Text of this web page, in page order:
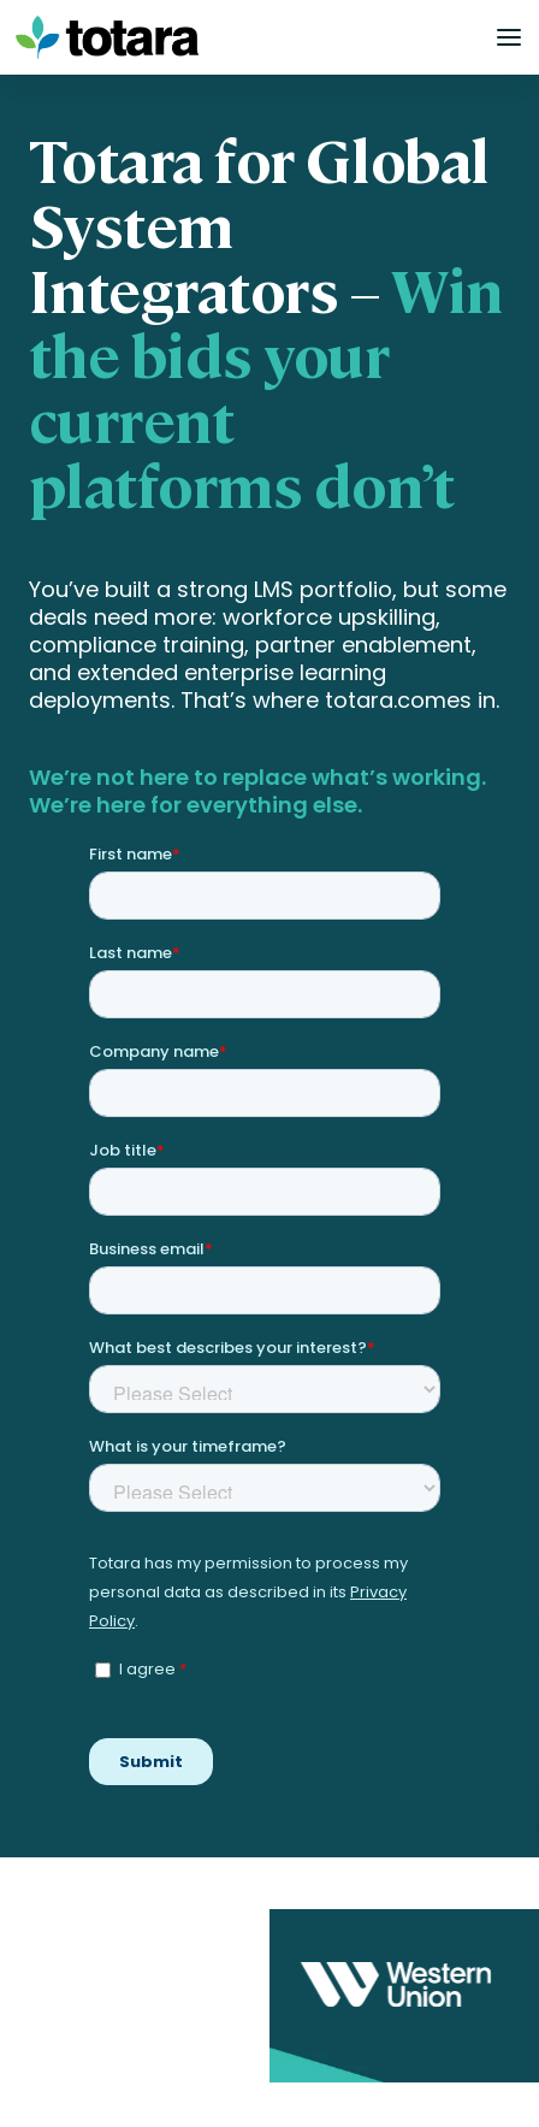
Skip
to
content
Totara for Global
System
Integrators –Win
the bids your
current
platforms don’t
You’ve built a strong LMS portfolio, but some
deals need more: workforce upskilling,
compliance training, partner enablement,
and extended enterprise learning
deployments. That’s where totara.comes in.
We’re not here to replace what’s working.
We’re here for everything else.